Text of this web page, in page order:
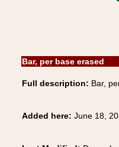
Bar, per base erased
Full description: Bar,
Added here: June 18,